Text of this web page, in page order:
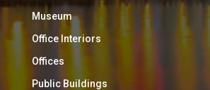
Museum
Office Interiors
Offices
Public Buildings